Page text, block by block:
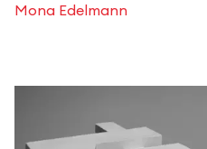
Mona Edelmann